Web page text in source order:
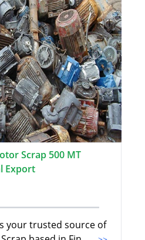
Scrap 500 MT
Export
your trusted source of